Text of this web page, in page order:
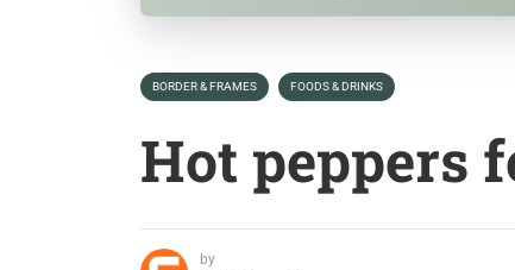
BORDER & FRAMES FOODS & DRINKS
Hot peppers
by